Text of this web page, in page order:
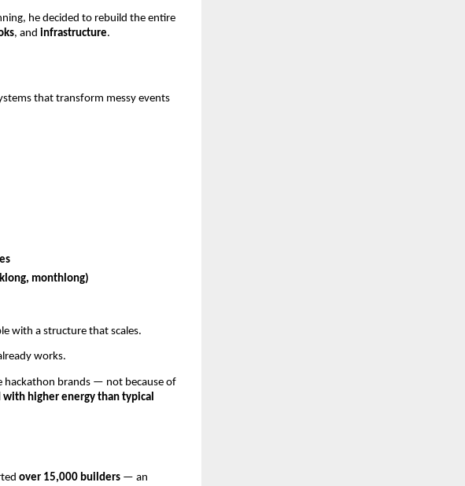
he decided to rebuild the entire
, and infrastructure.
that transform messy events
monthlong)
with a structure that scales.
works.
hackathon brands — not because of
higher energy than typical
over 15,000 builders — an